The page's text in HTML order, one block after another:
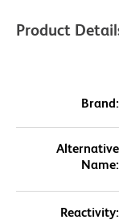
Product
Brand:
Alternative
Name:
Reactivity: